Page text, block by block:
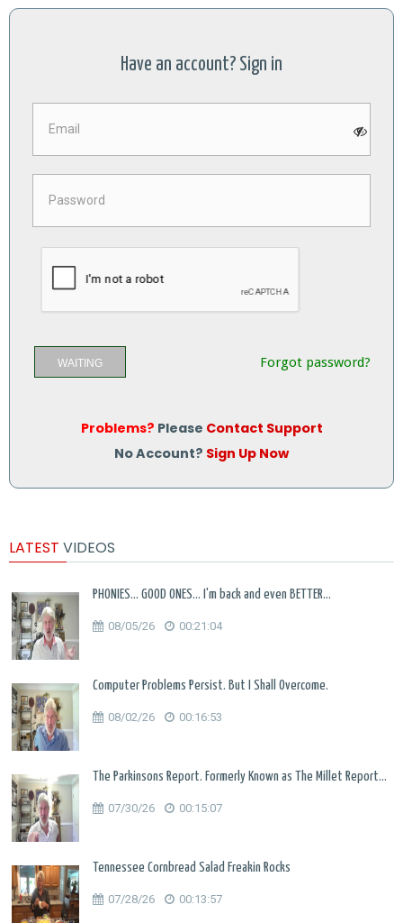
Have an account? Sign in
WAITING Forgot password?
Problems? Please Contact Support
No Account? Sign Up Now
LATEST VIDEOS
PHONIES... GOOD ONES... I'm back and even BETTER...
08/05/26 00:21:04
Computer Problems Persist. But I Shall Overcome.
08/02/26 00:16:53
The Parkinsons Report. Formerly Known as The Millet Report...
07/30/26 00:15:07
Tennessee Cornbread Salad Freakin Rocks
07/28/26 00:13:57